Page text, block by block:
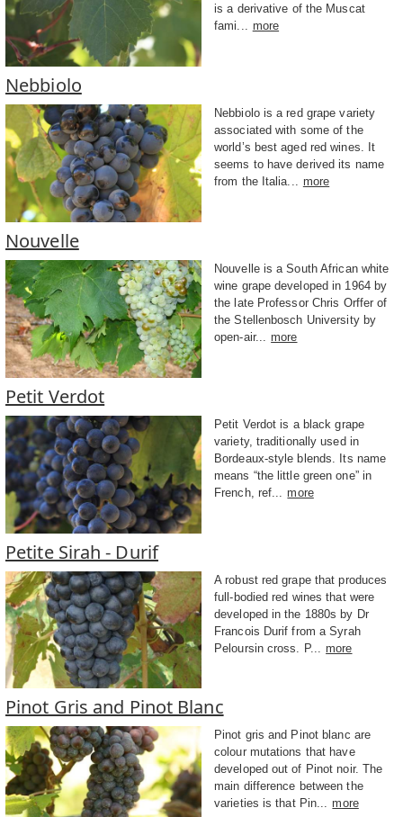
is a derivative of the Muscat
fami... more
Nebbiolo
Nebbiolo is a red grape variety
associated with some of the
world’s best aged red wines. It
seems to have derived its name
from the Italia... more
Nouvelle
Nouvelle is a South African white
wine grape developed in 1964 by
the late Professor Chris Orffer of
the Stellenbosch University by
open-air... more
Petit Verdot
Petit Verdot is a black grape
variety, traditionally used in
Bordeaux-style blends. Its name
means “the little green one” in
French, ref...
more
Petite Sirah - Durif
A robust red grape that produces
full-bodied red wines that were
developed in the 1880s by Dr
Francois Durif from a Syrah
Peloursin cross. P...
more
Pinot Gris and Pinot Blanc
Pinot gris and Pinot blanc are
colour mutations that have
developed out of Pinot noir. The
main difference between the
varieties is that Pin... more